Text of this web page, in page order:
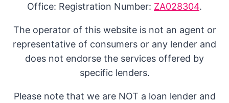
Office: Registration Number: ZA028304.
The operator of this website is not an agent or
representative of consumers or any lender and
does not endorse the services offered by
specific lenders.
Please note that we are NOT a loan lender and